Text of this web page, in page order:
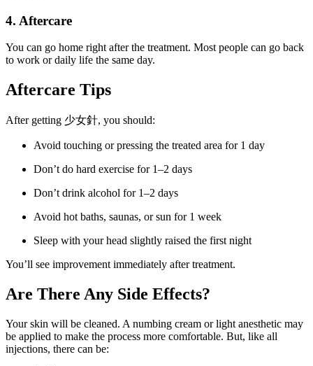
4. Aftercare
You can go home right after the treatment. Most people can go back
to work or daily life the same day.
Aftercare Tips
After getting 少女針, you should:
Avoid touching or pressing the treated area for 1 day
Don’t do hard exercise for 1–2 days
Don’t drink alcohol for 1–2 days
Avoid hot baths, saunas, or sun for 1 week
Sleep with your head slightly raised the first night
You’ll see improvement immediately after treatment.
Are There Any Side Effects?
Your skin will be cleaned. A numbing cream or light anesthetic may
be applied to make the process more comfortable. But, like all
injections, there can be: